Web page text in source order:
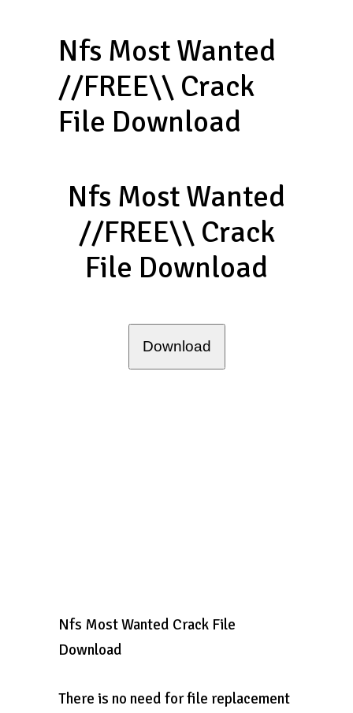
Nfs Most Wanted
//FREE\\ Crack
File Download
Nfs Most Wanted
//FREE\\ Crack
File Download
Download
Nfs Most Wanted Crack File
Download
There is no need for file replacement